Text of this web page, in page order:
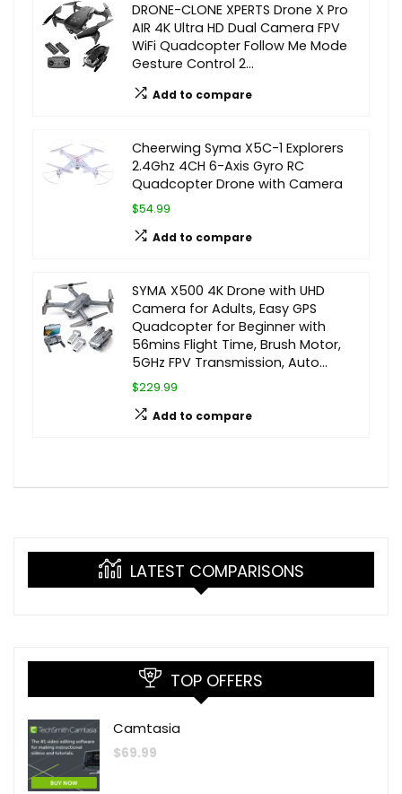
DRONE-CLONE XPERTS Drone X Pro
AIR 4K Ultra HD Dual Camera FPV
WiFi Quadcopter Follow Me Mode
Gesture Control 2…
Add to compare
Cheerwing Syma X5C-1 Explorers
2.4Ghz 4CH 6-Axis Gyro RC
Quadcopter Drone with Camera
$54.99
Add to compare
SYMA X500 4K Drone with UHD
Camera for Adults, Easy GPS
Quadcopter for Beginner with
56mins Flight Time, Brush Motor,
5GHz FPV Transmission, Auto…
$229.99
Add to compare
LATEST COMPARISONS
TOP OFFERS
Camtasia
$69.99